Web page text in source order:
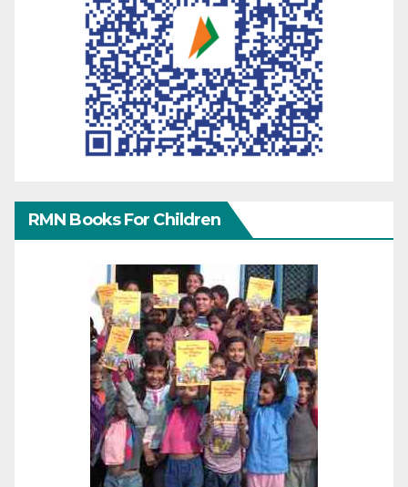
RMN Books For Children